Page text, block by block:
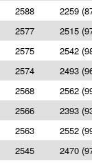
2588
2259
2577
2515
2575
2542
2574
2493
2568
2562
2566
2393
2563
2552
2545
2470